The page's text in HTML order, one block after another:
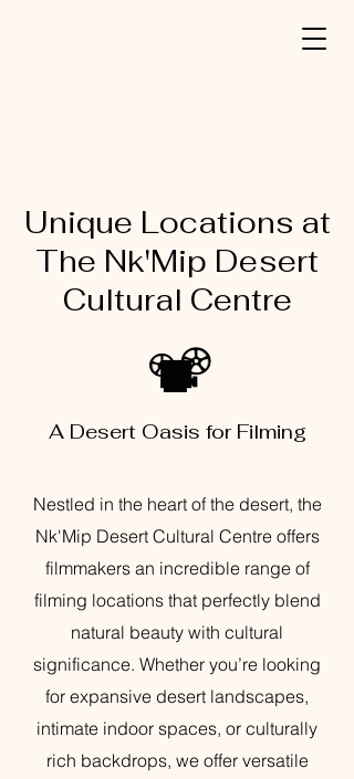
Unique Locations at
The Nk'Mip Desert
Cultural Centre
A Desert Oasis for Filming
Nestled in the heart of the desert, the
Nk'Mip Desert Cultural Centre offers
filmmakers an incredible range of
filming locations that perfectly blend
natural beauty with cultural
significance. Whether you’re looking
for expansive desert landscapes,
intimate indoor spaces, or culturally
rich backdrops, we offer versatile